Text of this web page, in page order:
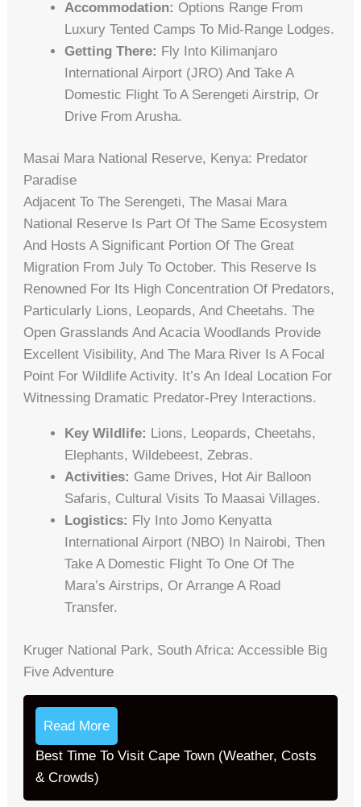
Accommodation: Options Range From
Luxury Tented Camps To Mid-Range Lodges.
Getting There: Fly Into Kilimanjaro
International Airport (JRO) And Take A
Domestic Flight To A Serengeti Airstrip, Or
Drive From Arusha.
Masai Mara National Reserve, Kenya: Predator
Paradise
Adjacent To The Serengeti, The Masai Mara
National Reserve Is Part Of The Same Ecosystem
And Hosts A Significant Portion Of The Great
Migration From July To October. This Reserve Is
Renowned For Its High Concentration Of Predators,
Particularly Lions, Leopards, And Cheetahs. The
Open Grasslands And Acacia Woodlands Provide
Excellent Visibility, And The Mara River Is A Focal
Point For Wildlife Activity. It’s An Ideal Location For
Witnessing Dramatic Predator-Prey Interactions.
Key Wildlife: Lions, Leopards, Cheetahs,
Elephants, Wildebeest, Zebras.
Activities: Game Drives, Hot Air Balloon
Safaris, Cultural Visits To Maasai Villages.
Logistics: Fly Into Jomo Kenyatta
International Airport (NBO) In Nairobi, Then
Take A Domestic Flight To One Of The
Mara’s Airstrips, Or Arrange A Road
Transfer.
Kruger National Park, South Africa: Accessible Big
Five Adventure
Read More
Best Time To Visit Cape Town (Weather, Costs
& Crowds)